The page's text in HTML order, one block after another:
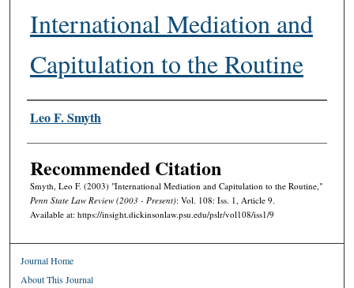
International Mediation and
Capitulation to the Routine
Authors
Leo F. Smyth
Recommended Citation
Smyth, Leo F. (2003) "International Mediation and Capitulation to the Routine,"
Penn State Law Review (2003 - Present): Vol. 108: Iss. 1, Article 9.
Available at: https://insight.dickinsonlaw.psu.edu/pslr/vol108/iss1/9
Journal Home
About This Journal